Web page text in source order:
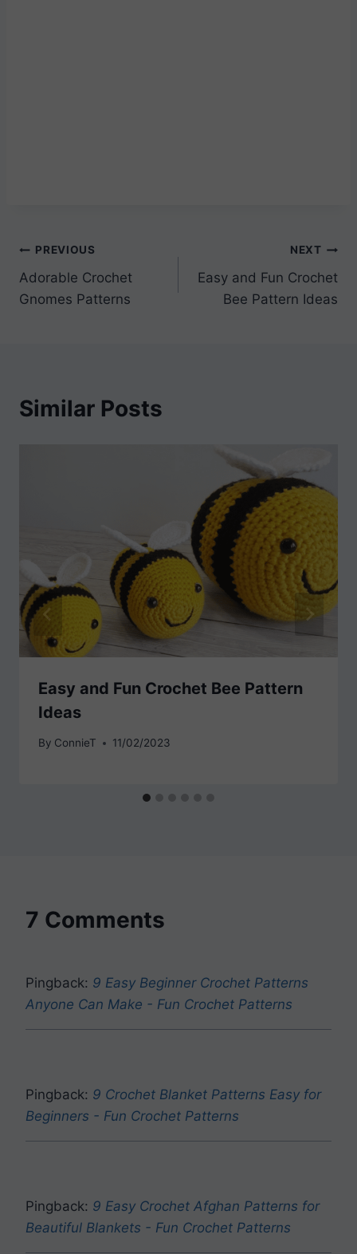
Post
navigation
PREVIOUS
Adorable Crochet
Gnomes Patterns
NEXT
Easy and Fun Crochet
Bee Pattern Ideas
Similar Posts
Easy and Fun Crochet Bee Pattern
Ideas
By ConnieT 11/02/2023
7 Comments
Pingback: 9 Easy Beginner Crochet Patterns
Anyone Can Make - Fun Crochet Patterns
Pingback: 9 Crochet Blanket Patterns Easy for
Beginners - Fun Crochet Patterns
Pingback: 9 Easy Crochet Afghan Patterns for
Beautiful Blankets - Fun Crochet Patterns